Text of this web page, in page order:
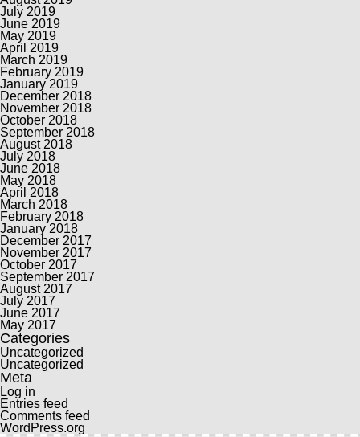
July 2019
June 2019
May 2019
April 2019
March 2019
February 2019
January 2019
December 2018
November 2018
October 2018
September 2018
August 2018
July 2018
June 2018
May 2018
April 2018
March 2018
February 2018
January 2018
December 2017
November 2017
October 2017
September 2017
August 2017
July 2017
June 2017
May 2017
Categories
Uncategorized
Uncategorized
Meta
Log in
Entries feed
Comments feed
WordPress.org